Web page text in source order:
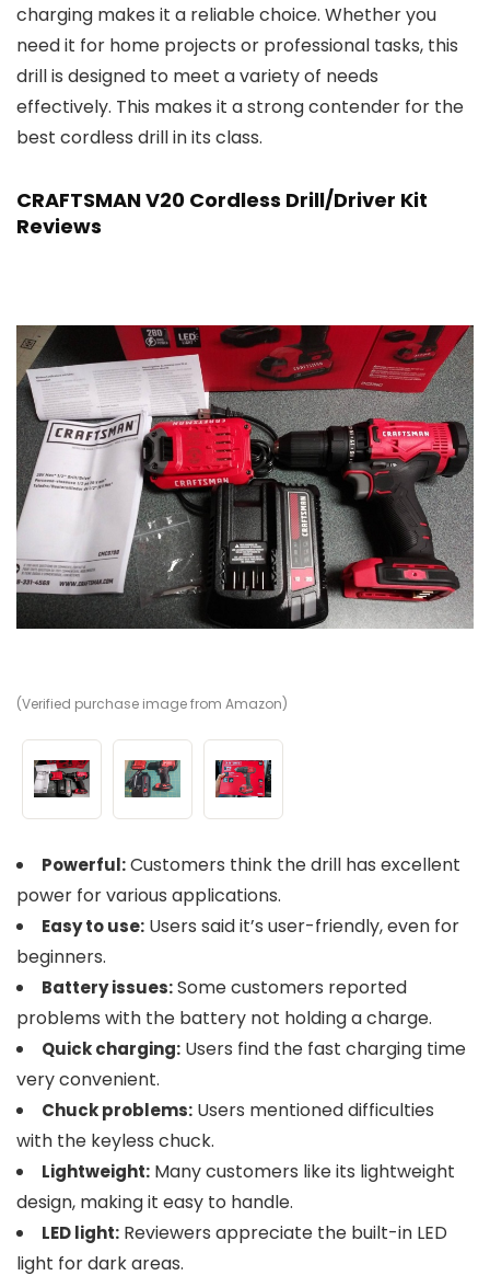
charging makes it a reliable choice. Whether you
need it for home projects or professional tasks, this
drill is designed to meet a variety of needs
effectively. This makes it a strong contender for the
best cordless drill in its class.
CRAFTSMAN V20 Cordless Drill/Driver Kit
Reviews
(Verified purchase image from Amazon)
Powerful:Customers think the drill has excellent
power for various applications.
Easy to use: Users said it’s user-friendly, even for
beginners.
Battery issues:Some customers reported
problems with the battery not holding a charge.
Quick charging: Users find the fast charging time
very convenient.
Chuck problems: Users mentioned difficulties
with the keyless chuck.
Lightweight: Many customers like its lightweight
design, making it easy to handle.
LED light: Reviewers appreciate the built-in LED
light for dark areas.